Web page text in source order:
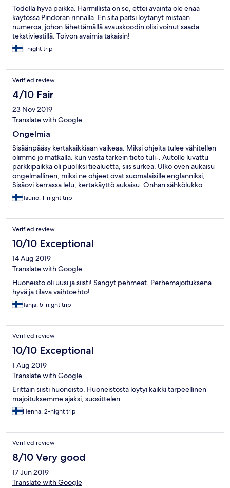
Todella hyvä paikka. Harmillista on se, ettei avainta ole enää
käytössä Pindoran rinnalla. En sitä paitsi löytänyt mistään
numeroa, johon lähettämällä avauskoodin olisi voinut saada
tekstiviestillä. Toivon avaimia takaisin!
1-night trip
Verified review
4/10 Fair
23 Nov 2019
Translate with Google
Ongelmia
Sisäänpääsy kertakaikkiaan vaikeaa. Miksi ohjeita tulee vähitellen
olimme jo matkalla. kun vasta tärkein tieto tuli-. Autolle luvattu
parkkipaikka oli puoliksi tiealuetta, siis surkea. Ulko oven aukaisu
ongelmallinen, miksi ne ohjeet ovat suomalaisille englanniksi,
Sisäovi kerrassa lelu, kertakäyttö aukaisu. Onhan sähkölukko
keksitty, miten olisimme päässeet sisään toiste, jos olisimme ulos
lähteneet. Oven aukaisulaite roikkui vainajana kerta avauksen
Muuten huone siisti meluisa tosin. Osasin sitä odottaakin
rautatien miehenä radanvarsi asunto!!!
Tauno, 1-night trip
Verified review
10/10 Exceptional
14 Aug 2019
Translate with Google
Huoneisto oli uusi ja siisti! Sängyt pehmeät. Perhemajoituksena
hyvä ja tilava vaihtoehto!
Tanja, 5-night trip
Verified review
10/10 Exceptional
1 Aug 2019
Translate with Google
Erittäin siisti huoneisto. Huoneistosta löytyi kaikki tarpeellinen
majoituksemme ajaksi, suosittelen.
Henna, 2-night trip
Verified review
8/10 Very good
17 Jun 2019
Translate with Google